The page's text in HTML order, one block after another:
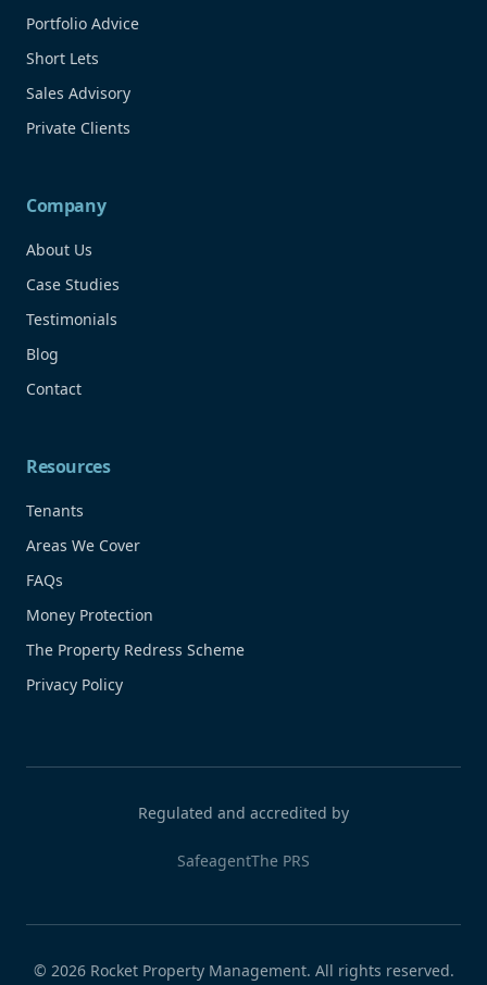
Portfolio Advice
Short Lets
Sales Advisory
Private Clients
Company
About Us
Case Studies
Testimonials
Blog
Contact
Resources
Tenants
Areas We Cover
FAQs
Money Protection
The Property Redress Scheme
Privacy Policy
Regulated and accredited by
SafeagentThe PRS
© 2026Rocket Property Management. All rights reserved.